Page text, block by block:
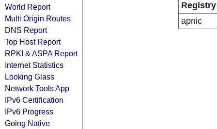
World Report
Multi Origin Routes
DNS Report
Top Host Report
RPKI & ASPA Report
Internet Statistics
Looking Glass
Network Tools App
IPv6 Certification
IPv6 Progress
Going Native
Registry
apnic